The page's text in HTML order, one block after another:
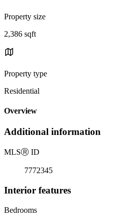
Property size
2,386 sqft
Property type
Residential
Overview
Additional information
MLSⓇ ID
7772345
Interior features
Bedrooms